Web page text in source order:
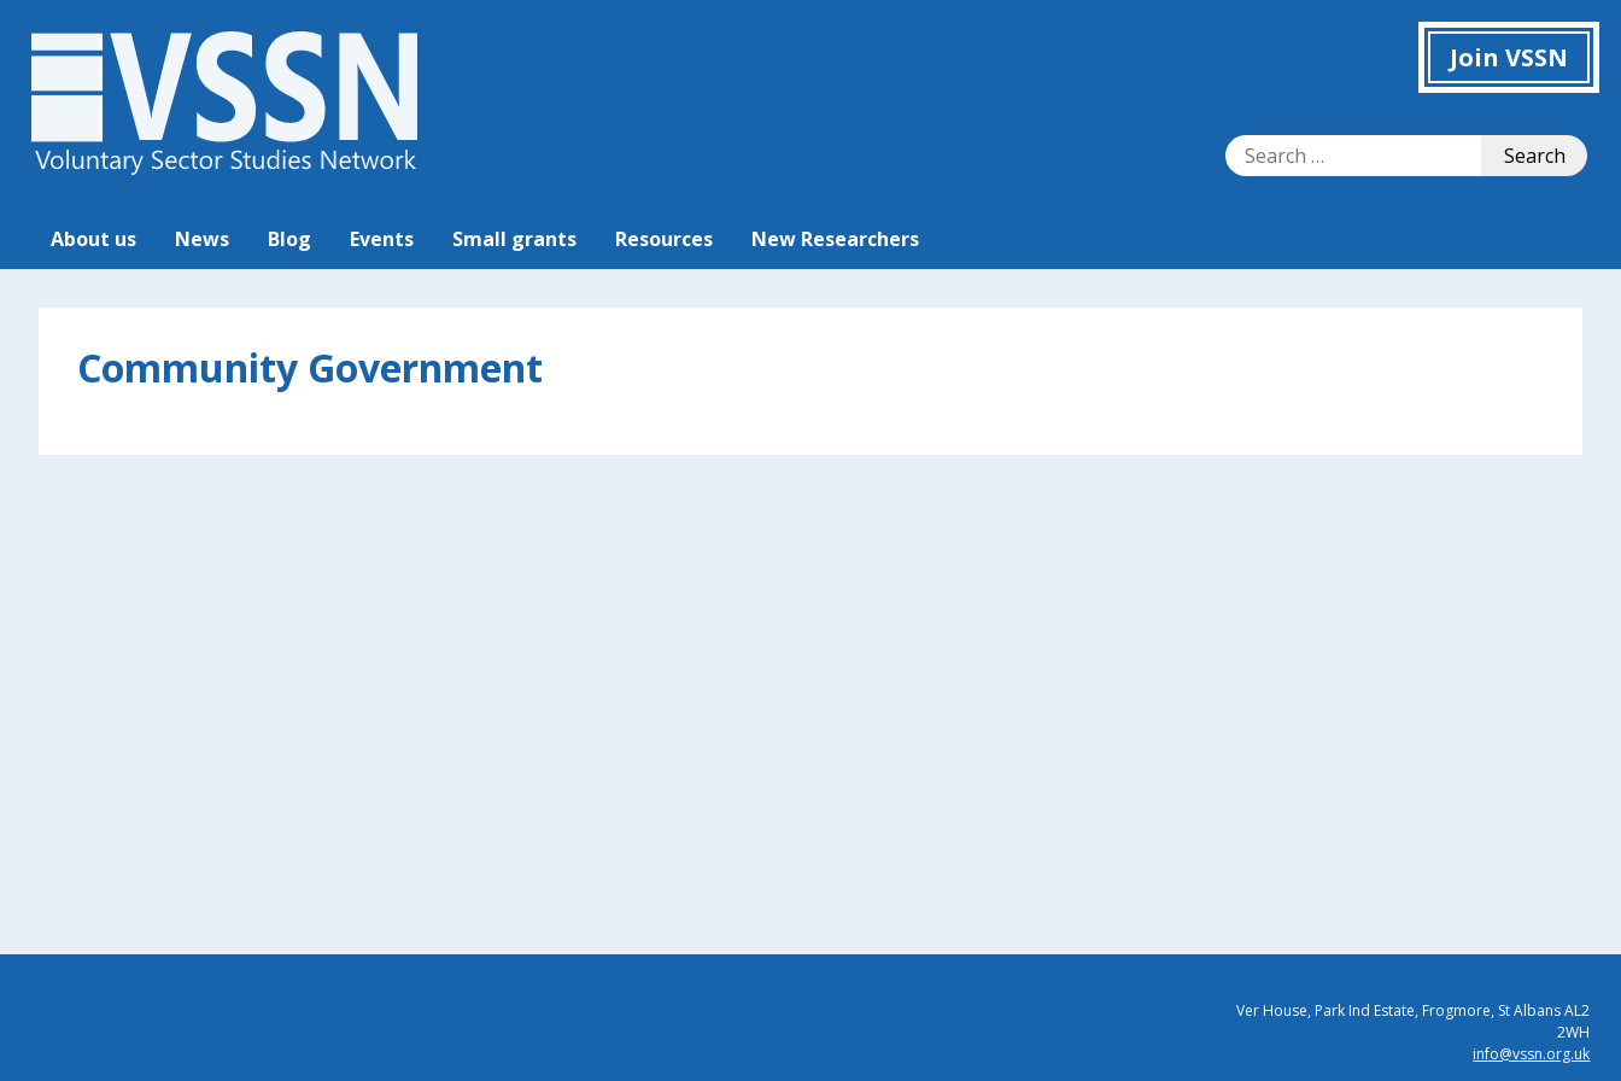
Join VSSN
Search
for:
Search
About us News Blog Events Small grants Resources New Researchers
Community Government
Ver House, Park Ind Estate, Frogmore, St Albans AL2
2WH
info@vssn.org.uk